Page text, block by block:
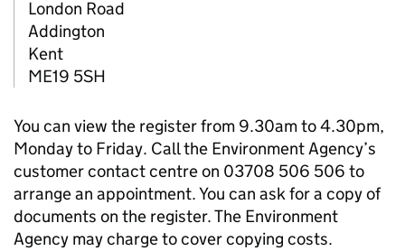
London Road
Addington
Kent
ME19 5SH
You can view the register from 9.30am to 4.30pm,
Monday to Friday. Call the Environment Agency’s
customer contact centre on 03708 506 506 to
arrange an appointment. You can ask for a copy of
documents on the register. The Environment
Agency may charge to cover copying costs.